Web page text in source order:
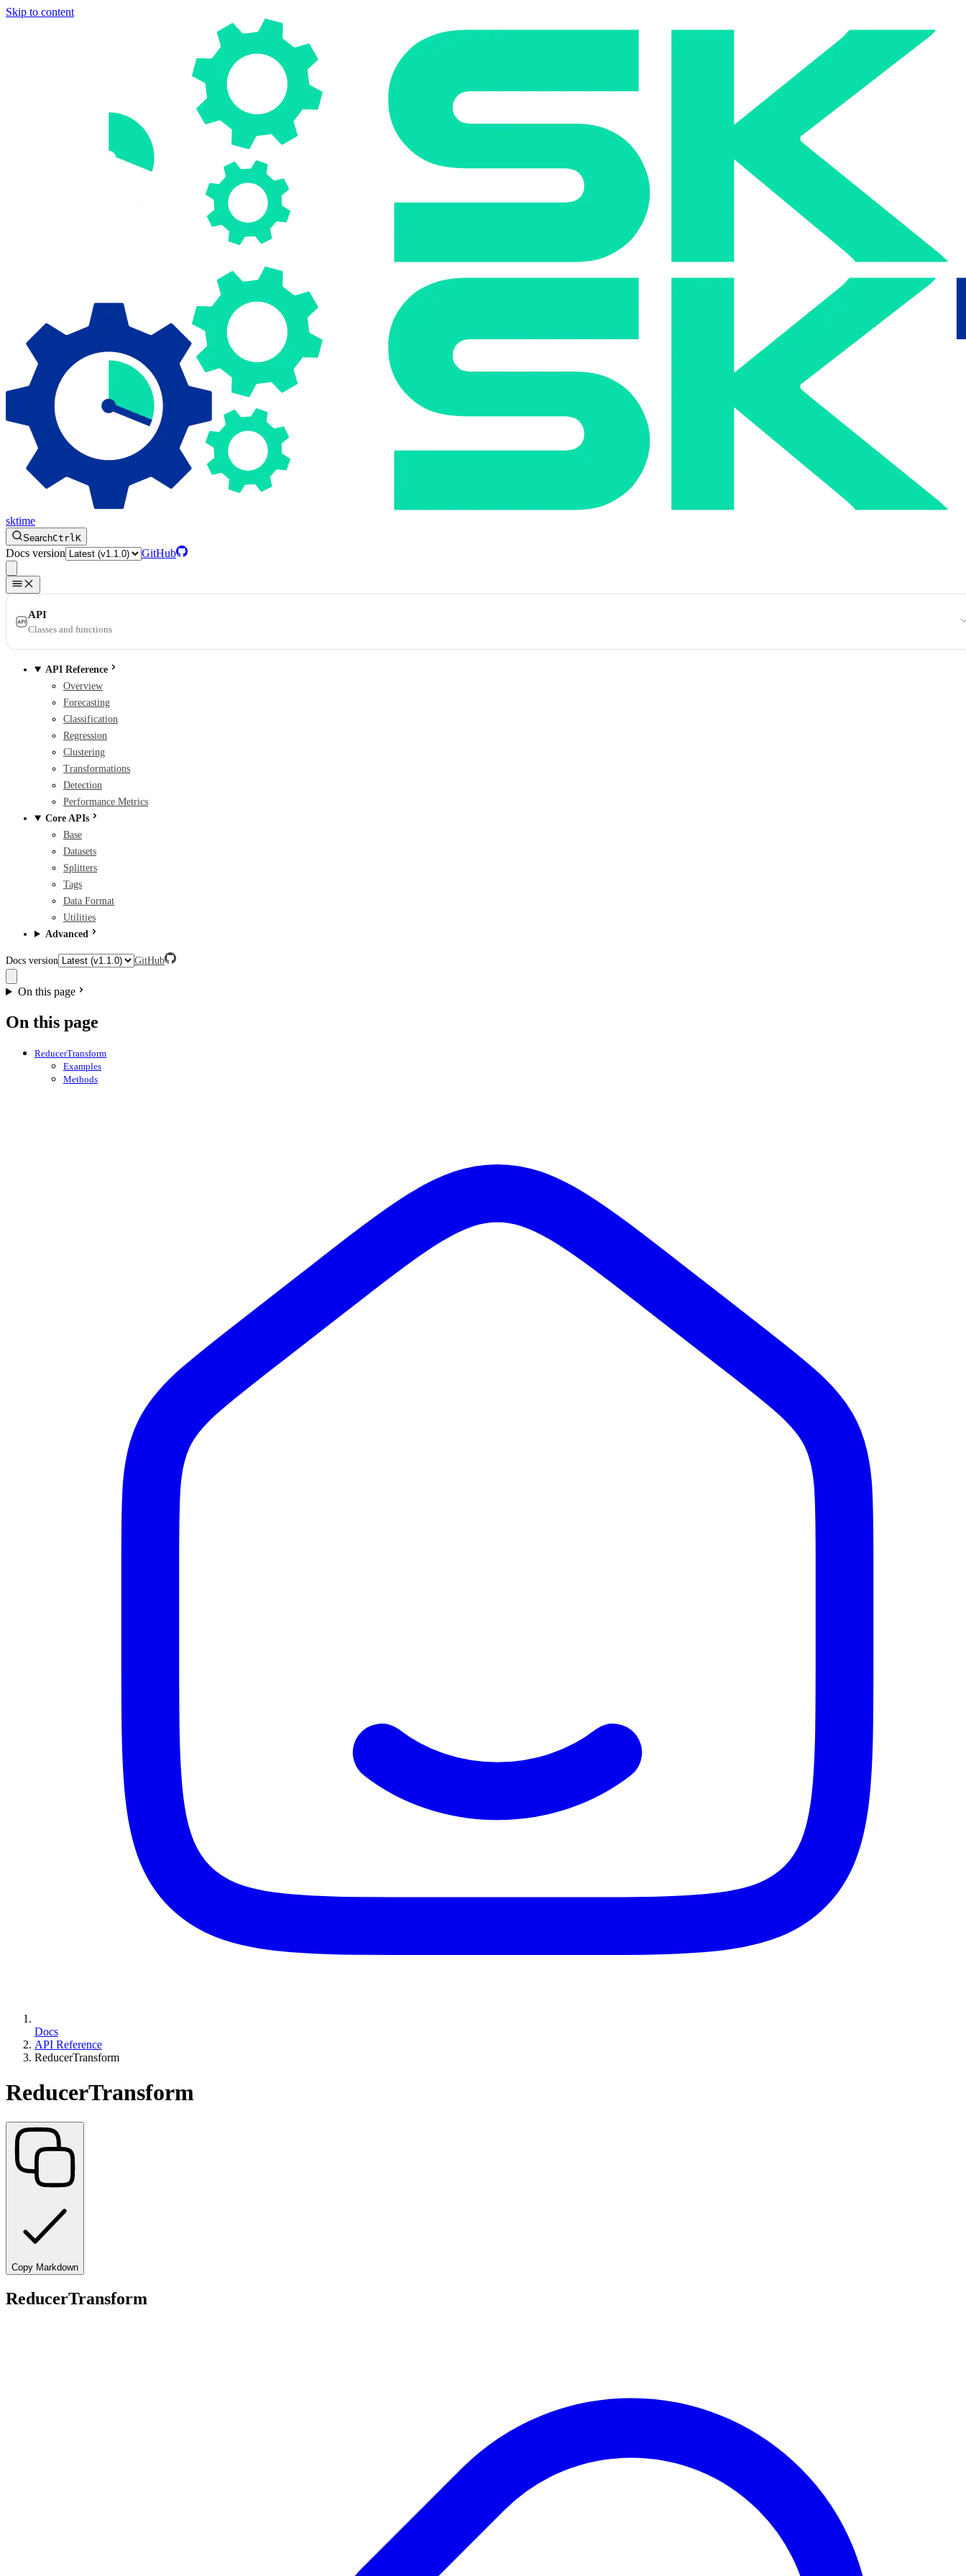
Skip to content
sktime
SearchCtrlK
Docs version GitHub
API
Classes and functions
API Reference
Overview
Forecasting
Classification
Regression
Clustering
Transformations
Detection
Performance Metrics
Core APIs
Base
Datasets
Splitters
Tags
Data Format
Utilities
Advanced
Docs version GitHub
On this page
On this page
ReducerTransform
Examples
Methods
Docs
API Reference
ReducerTransform
ReducerTransform
Copy Markdown
ReducerTransform